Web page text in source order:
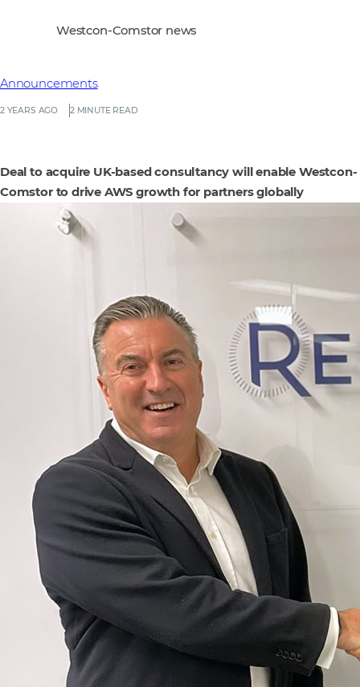
2 YEARS AGO 2 MINUTE READ
Announcements
Westcon-Comstor news
Deal to acquire UK-based consultancy will enable Westcon-
Comstor to drive AWS growth for partners globally